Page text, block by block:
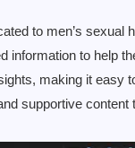
to men’s
information to help
making it
supportive